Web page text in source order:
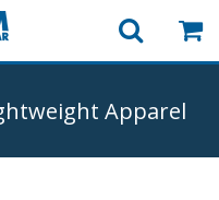
Apparel